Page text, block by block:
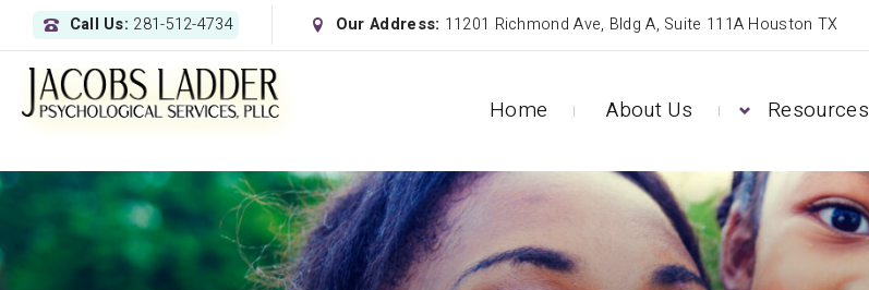
Call Us: 281-512-4734 Our Address: 11201 Richmond Ave, Bldg A, Suite 111A Houston TX
Home About Us Resources